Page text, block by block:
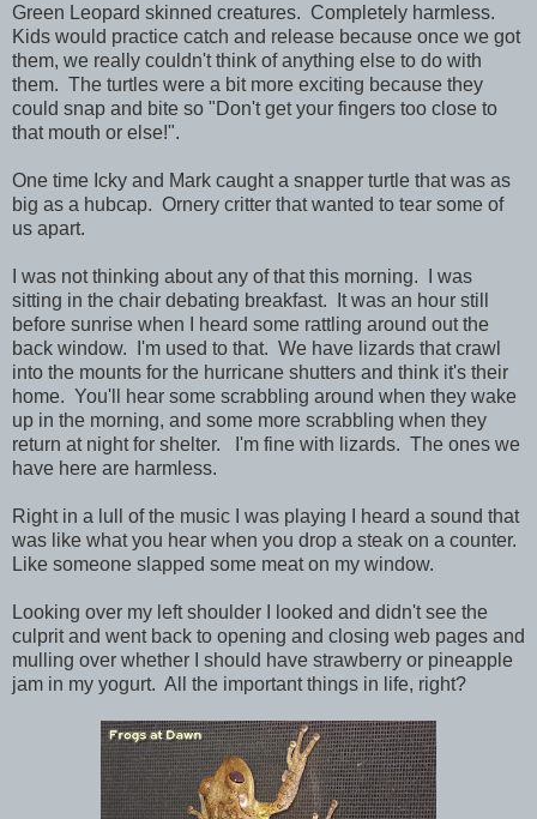
Green Leopard skinned creatures. Completely harmless.
Kids would practice catch and release because once we got
them, we really couldn't think of anything else to do with
them. The turtles were a bit more exciting because they
could snap and bite so "Don't get your fingers too close to
that mouth or else!".
One time Icky and Mark caught a snapper turtle that was as
big as a hubcap. Ornery critter that wanted to tear some of
us apart.
I was not thinking about any of that this morning. I was
sitting in the chair debating breakfast. It was an hour still
before sunrise when I heard some rattling around out the
back window. I'm used to that. We have lizards that crawl
into the mounts for the hurricane shutters and think it's their
home. You'll hear some scrabbling around when they wake
up in the morning, and some more scrabbling when they
return at night for shelter. I'm fine with lizards. The ones we
have here are harmless.
Right in a lull of the music I was playing I heard a sound that
was like what you hear when you drop a steak on a counter.
Like someone slapped some meat on my window.
Looking over my left shoulder I looked and didn't see the
culprit and went back to opening and closing web pages and
mulling over whether I should have strawberry or pineapple
jam in my yogurt. All the important things in life, right?